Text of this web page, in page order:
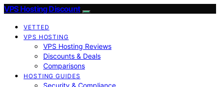
VPS Hosting Discount
VETTED
VPS HOSTING
VPS Hosting Reviews
Discounts & Deals
Comparisons
HOSTING GUIDES
Security & Compliance